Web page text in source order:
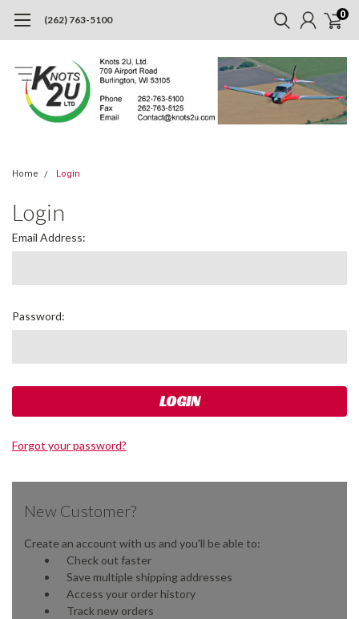
(262) 763-5100 0
Home Login
Login
Email Address:
Password:
Forgot your password?
New Customer?
Create an account with us and you'll be able to:
Check out faster
Save multiple shipping addresses
Access your order history
Track new orders